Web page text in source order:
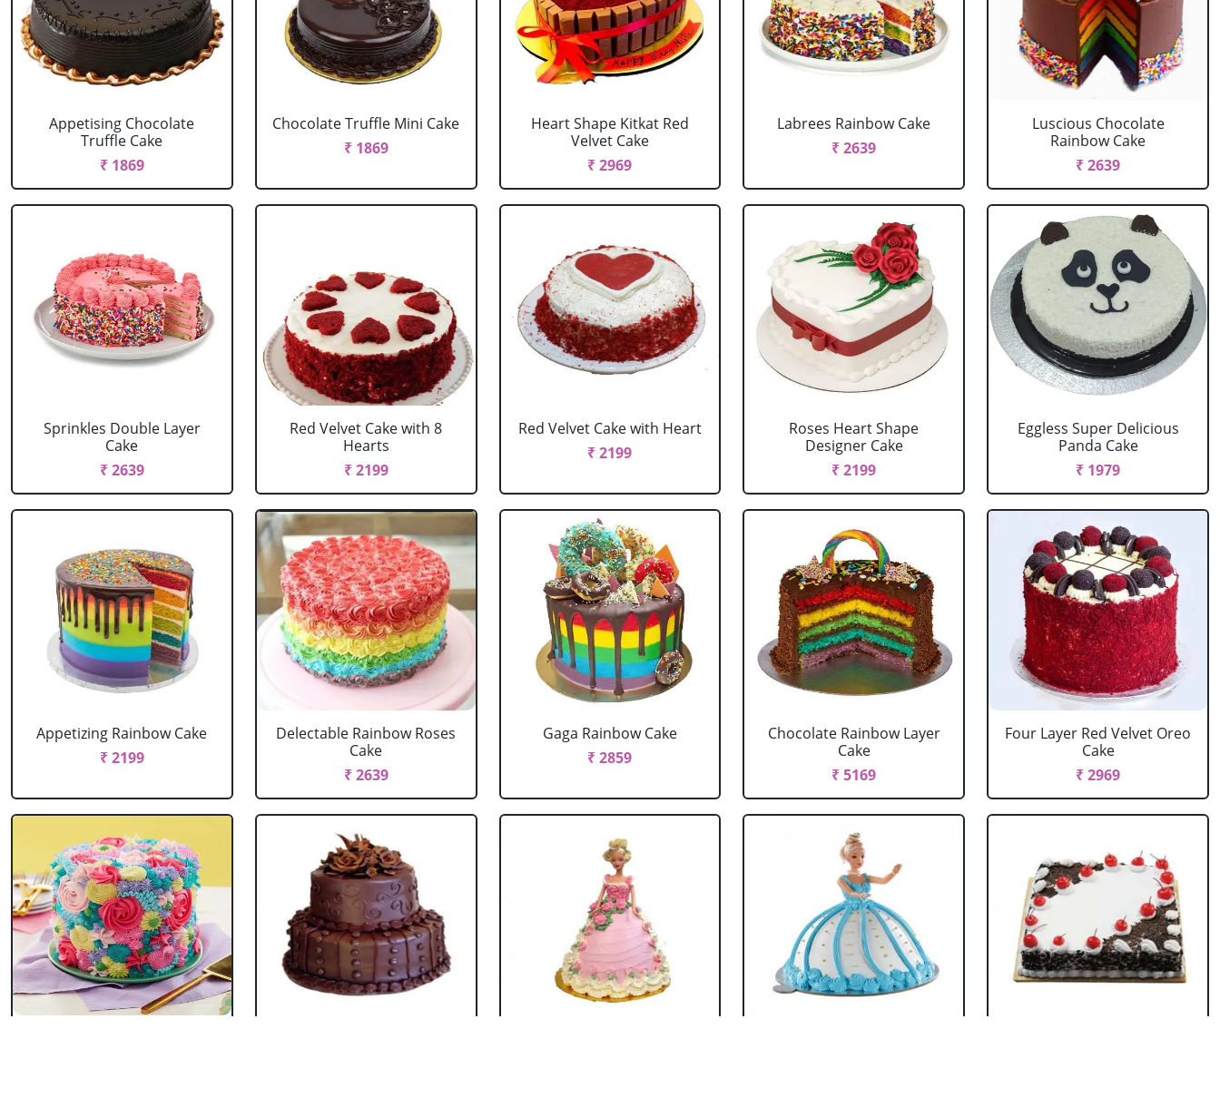
Appetising Chocolate
Truffle Cake
₹ 1869
Chocolate Truffle Mini Cake
₹ 1869
Heart Shape Kitkat Red
Velvet Cake
₹ 2969
Labrees Rainbow Cake
₹ 2639
Luscious Chocolate
Rainbow Cake
₹ 2639
Sprinkles Double Layer
Cake
₹ 2639
Red Velvet Cake with 8
Hearts
₹ 2199
Red Velvet Cake with Heart
₹ 2199
Roses Heart Shape
Designer Cake
₹ 2199
Eggless Super Delicious
Panda Cake
₹ 1979
Appetizing Rainbow Cake
₹ 2199
Delectable Rainbow Roses
Cake
₹ 2639
Gaga Rainbow Cake
₹ 2859
Chocolate Rainbow Layer
Cake
₹ 5169
Four Layer Red Velvet Oreo
Cake
₹ 2969